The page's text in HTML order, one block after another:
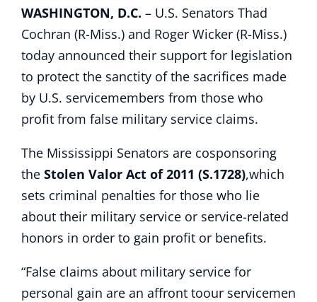
WASHINGTON, D.C. – U.S. Senators Thad
Cochran (R-Miss.) and Roger Wicker (R-Miss.)
today announced their support for legislation
to protect the sanctity of the sacrifices made
by U.S. servicemembers from those who
profit from false military service claims.
The Mississippi Senators are cosponsoring
the Stolen Valor Act of 2011 (S.1728),which
sets criminal penalties for those who lie
about their military service or service-related
honors in order to gain profit or benefits.
“False claims about military service for
personal gain are an affront toour servicemen